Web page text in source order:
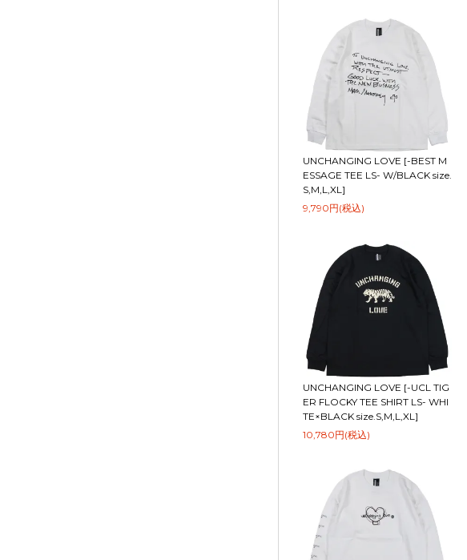
UNCHANGING LOVE [-BEST M
ESSAGE TEE LS- W/BLACK size.
S,M,L,XL]
9,790円(税込)
UNCHANGING LOVE [-UCL TIG
ER FLOCKY TEE SHIRT LS- WHI
TE×BLACK size.S,M,L,XL]
10,780円(税込)